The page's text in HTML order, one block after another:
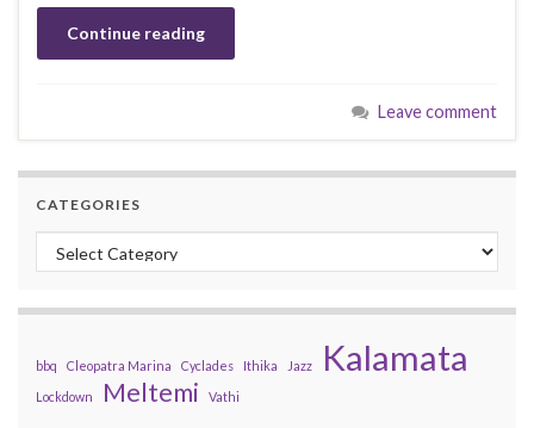
Continue reading
Leave comment
CATEGORIES
Categories
bbq Cleopatra Marina Cyclades Ithika Jazz Kalamata
Lockdown Meltemi Vathi